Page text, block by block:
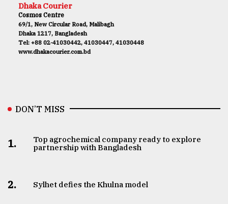
Dhaka Courier
Cosmos Centre
69/1, New Circular Road, Malibagh
Dhaka 1217, Bangladesh
Tel: +88 02-41030442, 41030447, 41030448
www.dhakacourier.com.bd
DON’T MISS
1.
Top agrochemical company ready to explore
partnership with Bangladesh
2. Sylhet defies the Khulna model